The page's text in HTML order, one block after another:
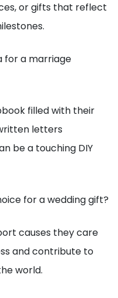
or gifts that reflect
for a marriage
filled with their
letters
be a touching DIY
for a wedding gift?
causes they care
and contribute to
world.